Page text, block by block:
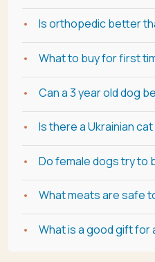
Is orthopedic better
What to buy for first
Can a 3 year old dog
Is there a Ukrainian
Do female dogs try to
What meats are safe
What is a good gift for